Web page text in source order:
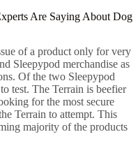
Are Saying About Dog
of a product only for very
Sleepypod merchandise as
Of the two Sleepypod
test. The Terrain is beefier
for the most secure
Terrain to attempt. This
majority of the products